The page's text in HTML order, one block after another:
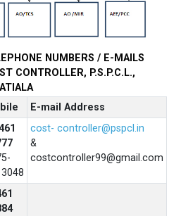
NUMBERS / E-MAILS
CONTROLLER, P.S.P.C.L.,
E-mail Address
cost- controller@pspcl.in
&
costcontroller99@gmail.com